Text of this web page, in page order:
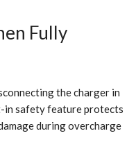
Fully
the charger in
in safety feature protects
during overcharge